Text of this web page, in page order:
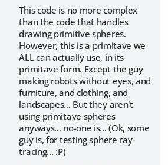
This code is no more complex
than the code that handles
drawing primitive spheres.
However, this is a primitave we
ALL can actually use, in its
primitave form. Except the guy
making robots without eyes, and
furniture, and clothing, and
landscapes... But they aren't
using primitave spheres
anyways... no-one is... (Ok, some
guy is, for testing sphere ray-
tracing... :P)